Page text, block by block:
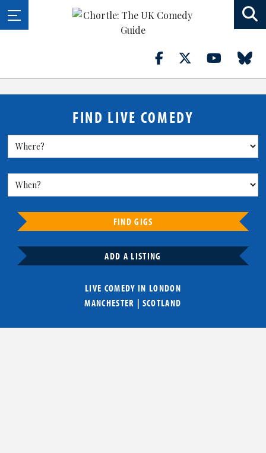
FIND LIVE COMEDY
FIND GIGS
ADD A LISTING
LIVE COMEDY IN LONDON
MANCHESTER | SCOTLAND